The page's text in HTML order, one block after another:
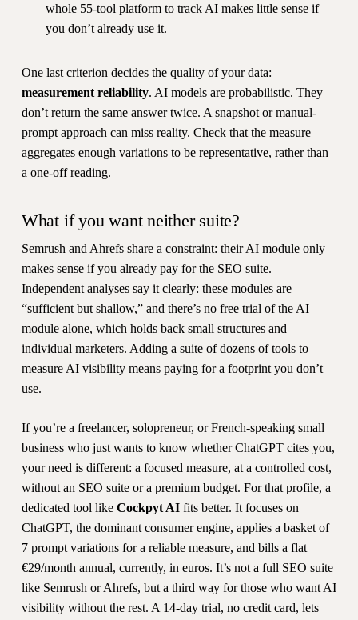
whole 55-tool platform to track AI makes little sense if
you don’t already use it.
One last criterion decides the quality of your data:
measurement reliability. AI models are probabilistic. They
don’t return the same answer twice. A snapshot or manual-
prompt approach can miss reality. Check that the measure
aggregates enough variations to be representative, rather than
a one-off reading.
What if you want neither suite?
Semrush and Ahrefs share a constraint: their AI module only
makes sense if you already pay for the SEO suite.
Independent analyses say it clearly: these modules are
“sufficient but shallow,” and there’s no free trial of the AI
module alone, which holds back small structures and
individual marketers. Adding a suite of dozens of tools to
measure AI visibility means paying for a footprint you don’t
use.
If you’re a freelancer, solopreneur, or French-speaking small
business who just wants to know whether ChatGPT cites you,
your need is different: a focused measure, at a controlled cost,
without an SEO suite or a premium budget. For that profile, a
dedicated tool like Cockpyt AIfits better. It focuses on
ChatGPT, the dominant consumer engine, applies a basket of
7 prompt variations for a reliable measure, and bills a flat
€29/month annual, currently, in euros. It’s not a full SEO suite
like Semrush or Ahrefs, but a third way for those who want AI
visibility without the rest. A 14-day trial, no credit card, lets